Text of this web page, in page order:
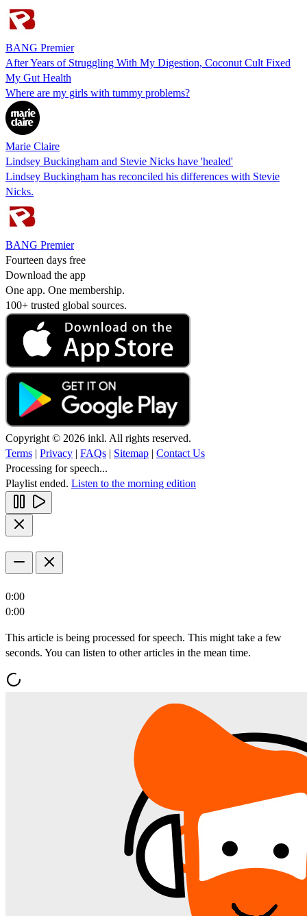
BANG Premier
After Years of Struggling With My Digestion, Coconut Cult Fixed
My Gut Health
Where are my girls with tummy problems?
Marie Claire
Lindsey Buckingham and Stevie Nicks have 'healed'
Lindsey Buckingham has reconciled his differences with Stevie
Nicks.
BANG Premier
Fourteen days free
Download the app
One app. One membership.
100+ trusted global sources.
Copyright © 2026 inkl. All rights reserved.
Terms | Privacy | FAQs | Sitemap | Contact Us
Processing for speech...
Playlist ended. Listen to the morning edition
0:00
0:00
This article is being processed for speech. This might take a few
seconds. You can listen to other articles in the mean time.